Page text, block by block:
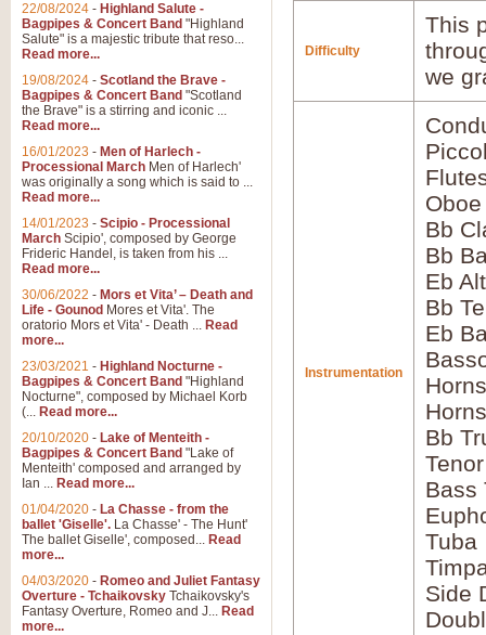
Difficulty
This
we
Instrumentation
Oboe
Bb
Bb
Eb
Bb
Eb
Bb
Bass
Tuba
Side
22/08/2024 - Highland Salute -
Bagpipes & Concert Band "Highland
Salute" is a majestic tribute that reso...
Read more...
19/08/2024 - Scotland the Brave -
Bagpipes & Concert Band "Scotland
the Brave" is a stirring and iconic ...
Read more...
16/01/2023 - Men of Harlech -
Processional March Men of Harlech'
was originally a song which is said to ...
Read more...
14/01/2023 - Scipio - Processional
March Scipio', composed by George
Frideric Handel, is taken from his ...
Read more...
30/06/2022 - Mors et Vita’ – Death and
Life - Gounod Mores et Vita'. The
oratorio Mors et Vita' - Death ... Read
more...
23/03/2021 - Highland Nocturne -
Bagpipes & Concert Band "Highland
Nocturne", composed by Michael Korb
(... Read more...
20/10/2020 - Lake of Menteith -
Bagpipes & Concert Band "Lake of
Menteith' composed and arranged by
Ian ... Read more...
01/04/2020 - La Chasse - from the
ballet 'Giselle'. La Chasse' - The Hunt'
The ballet Giselle', composed... Read
more...
04/03/2020 - Romeo and Juliet Fantasy
Overture - Tchaikovsky Tchaikovsky's
Fantasy Overture, Romeo and J... Read
more...